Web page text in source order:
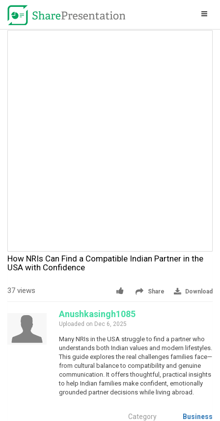
How NRIs Can Find a Compatible Indian Partner in the
USA with Confidence
37 views Share Download
Anushkasingh1085
Uploaded on Dec 6, 2025
Many NRIs in the USA struggle to find a partner who
understands both Indian values and modern lifestyles.
This guide explores the real challenges families face—
from cultural balance to compatibility and genuine
communication. It offers thoughtful, practical insights
to help Indian families make confident, emotionally
grounded partner decisions while living abroad.
Category Business